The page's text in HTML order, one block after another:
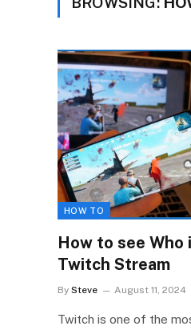
HOW TO
How to see Who
Twitch Stream
By Steve August 11, 2024
Twitch is one of the